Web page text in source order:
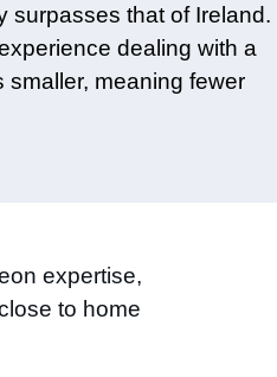
surpasses that of Ireland.
dealing with a
meaning fewer
expertise,
to home